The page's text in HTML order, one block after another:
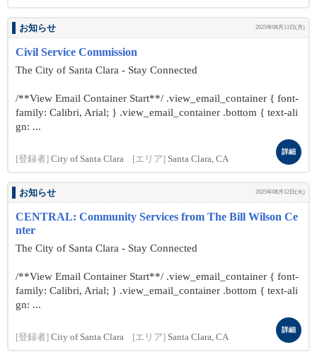
お知らせ 2025年08月11日(月)
Civil Service Commission
The City of Santa Clara - Stay Connected
/**View Email Container Start**/ .view_email_container { font-
family: Calibri, Arial; } .view_email_container .bottom { text-ali
gn: ...
[登録者] City of Santa Clara [エリア] Santa Clara, CA
詳細
お知らせ 2025年08月12日(火)
CENTRAL: Community Services from The Bill Wilson Ce
nter
The City of Santa Clara - Stay Connected
/**View Email Container Start**/ .view_email_container { font-
family: Calibri, Arial; } .view_email_container .bottom { text-ali
gn: ...
[登録者] City of Santa Clara [エリア] Santa Clara, CA
詳細